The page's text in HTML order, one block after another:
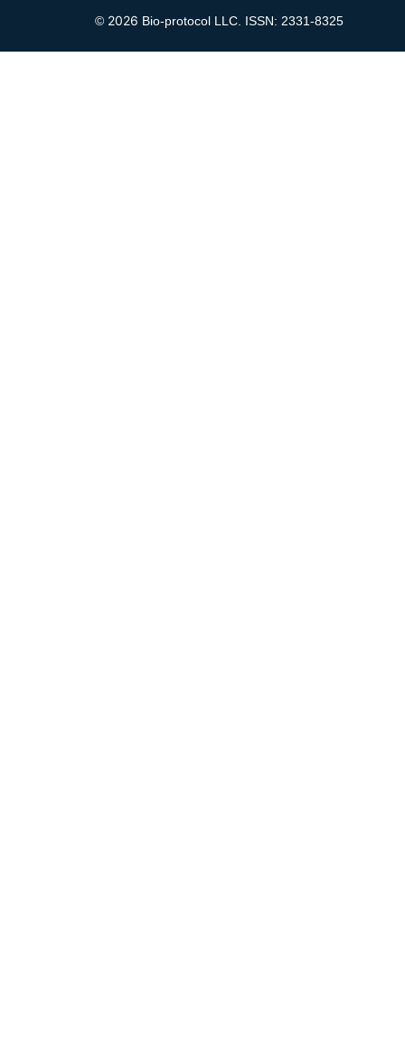
© 2026 Bio-protocol LLC. ISSN: 2331-8325